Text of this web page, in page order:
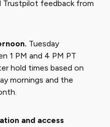
Trustpilot feedback from
Tuesday
1 PM and 4 PM PT
hold times based on
mornings and the
and access